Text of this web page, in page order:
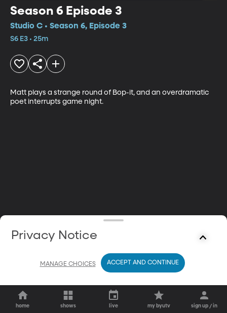
Season 6 Episode 3
Studio C • Season 6, Episode 3
S6 E3 • 25m
Matt plays a strange round of Bop-it, and an overdramatic
poet interrupts game night.
home shows live my byutv sign up / in
Privacy Notice
MANAGE CHOICES ACCEPT AND CONTINUE